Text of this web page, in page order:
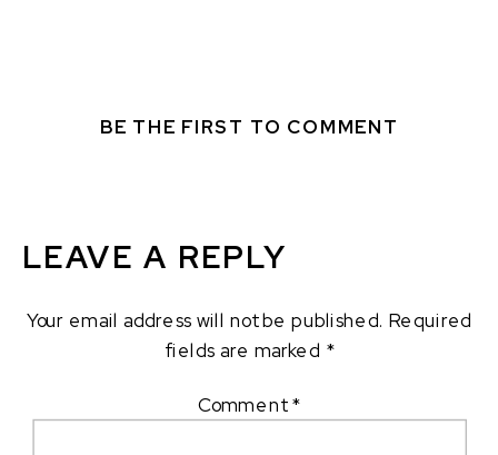
BE THE FIRST TO COMMENT
LEAVE A REPLY
Your email address will not be published. Required
fields are marked *
Comment*